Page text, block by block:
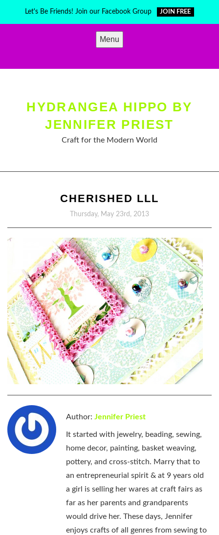
Let's Be Friends! Join our Facebook Group JOIN FREE
Menu
HYDRANGEA HIPPO BY
JENNIFER PRIEST
Craft for the Modern World
CHERISHED LLL
Thursday, May 23rd, 2013
Author: Jennifer Priest
It started with jewelry, beading, sewing,
home decor, painting, basket weaving,
pottery, and cross-stitch. Marry that to
an entrepreneurial spirit & at 9 years old
a girl is selling her wares at craft fairs as
far as her parents and grandparents
would drive her. These days, Jennifer
enjoys crafts of all genres from sewing to